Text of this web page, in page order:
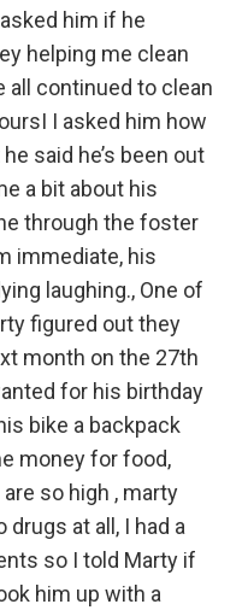
him if he
helping me clean
all continued to clean
I asked him how
said he’s been out
a bit about his
through the foster
immediate, his
laughing., One of
figured out they
month on the 27th
for his birthday
bike a backpack
money for food,
so high , marty
drugs at all, I had a
so I told Marty if
him up with a